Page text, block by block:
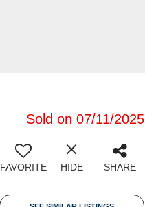
Sold on 07/11/2025
FAVORITE HIDE SHARE